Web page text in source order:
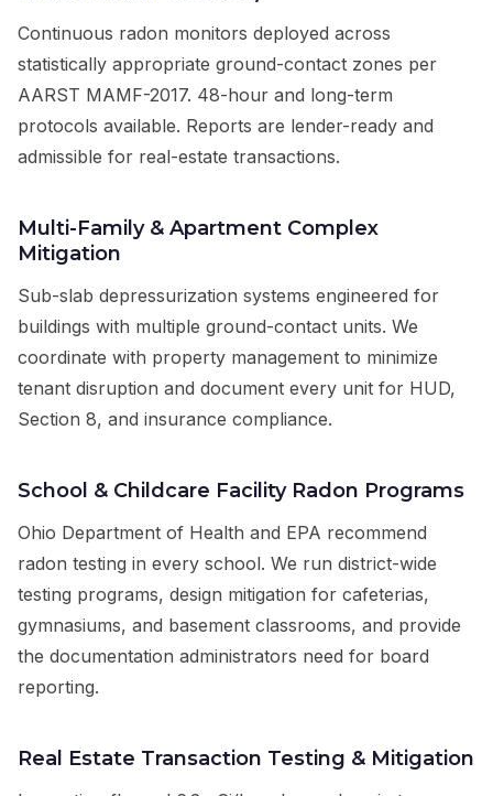
Continuous radon monitors deployed across
statistically appropriate ground-contact zones per
AARST MAMF-2017. 48-hour and long-term
protocols available. Reports are lender-ready and
admissible for real-estate transactions.
Multi-Family & Apartment Complex
Mitigation
Sub-slab depressurization systems engineered for
buildings with multiple ground-contact units. We
coordinate with property management to minimize
tenant disruption and document every unit for HUD,
Section 8, and insurance compliance.
School & Childcare Facility Radon Programs
Ohio Department of Health and EPA recommend
radon testing in every school. We run district-wide
testing programs, design mitigation for cafeterias,
gymnasiums, and basement classrooms, and provide
the documentation administrators need for board
reporting.
Real Estate Transaction Testing & Mitigation